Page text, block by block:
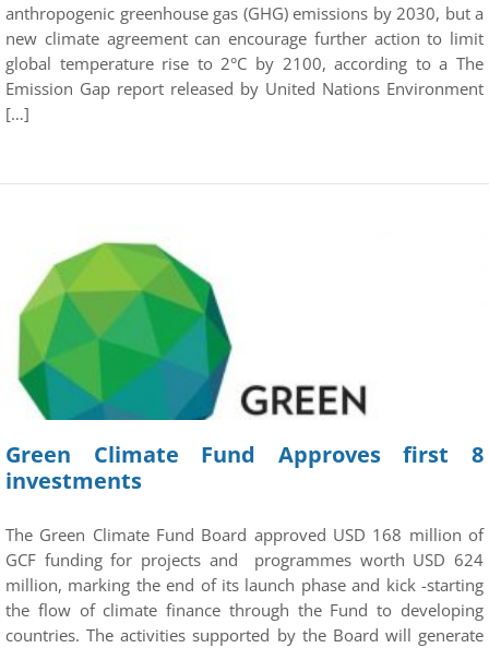
anthropogenic greenhouse gas (GHG) emissions by 2030, but a
new climate agreement can encourage further action to limit
global temperature rise to 2°C by 2100, according to a The
Emission Gap report released by United Nations Environment
[…]
Green Climate Fund Approves first 8
investments
The Green Climate Fund Board approved USD 168 million of
GCF funding for projects and programmes worth USD 624
million, marking the end of its launch phase and kick -starting
the flow of climate finance through the Fund to developing
countries. The activities supported by the Board will generate